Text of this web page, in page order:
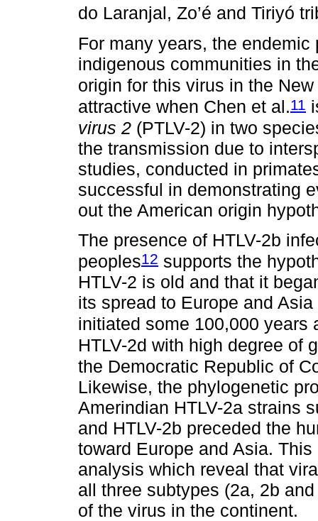
do Laranjal, Zo’é and Tiriyó
For many years, the
indigenous communities in
origin for this virus in the
attractive when Chen et al.11
virus 2 (PTLV-2) in two
the transmission due to
studies, conducted in
successful in demonstrating
out the American origin
The presence of HTLV-2b
peoples12 supports the
HTLV-2 is old and that it
its spread to Europe and
initiated some 100,000 years
HTLV-2d with high degree of
the Democratic Republic of
Likewise, the phylogenetic
Amerindian HTLV-2a strains
and HTLV-2b preceded the
toward Europe and Asia.
analysis which reveal that
all three subtypes (2a, 2b
of the virus in the continent.